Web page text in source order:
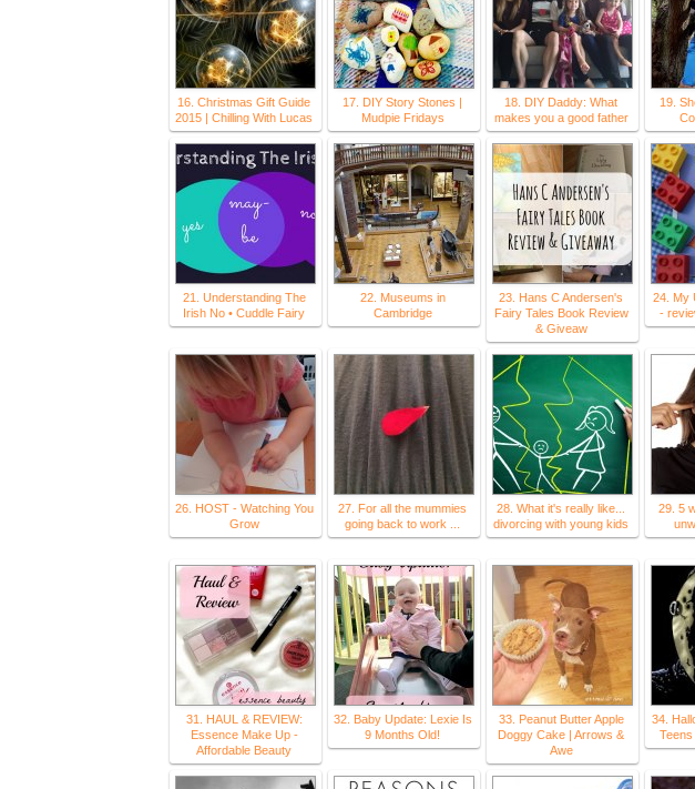
16. Christmas Gift Guide
2015 | Chilling With Lucas
17. DIY Story Stones |
Mudpie Fridays
18. DIY Daddy: What
makes you a good father
19.
21. Understanding The
Irish No • Cuddle Fairy
22. Museums in
Cambridge
23. Hans C Andersen's
Fairy Tales Book Review
& Giveaw
24. My
-
26. HOST - Watching You
Grow
27. For all the mummies
going back to work ...
28. What it's really like...
divorcing with young kids
29. 5
31. HAUL & REVIEW:
Essence Make Up -
Affordable Beauty
32. Baby Update: Lexie Is
9 Months Old!
33. Peanut Butter Apple
Doggy Cake | Arrows &
Awe
34.